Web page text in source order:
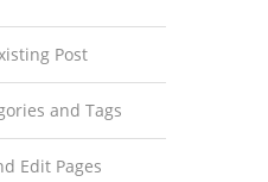
Post
and Tags
Edit Pages